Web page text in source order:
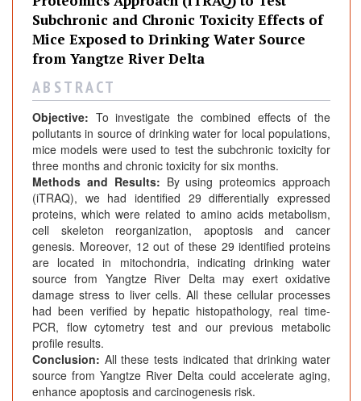
Subchronic and Chronic Toxicity Effects of
Mice Exposed to Drinking Water Source
from Yangtze River Delta
A B S T R A C T
Objective: To investigate the combined effects of the
pollutants in source of drinking water for local populations,
mice models were used to test the subchronic toxicity for
three months and chronic toxicity for six months.
Methods and Results: By using proteomics approach
(iTRAQ), we had identified 29 differentially expressed
proteins, which were related to amino acids metabolism,
cell skeleton reorganization, apoptosis and cancer
genesis. Moreover, 12 out of these 29 identified proteins
are located in mitochondria, indicating drinking water
source from Yangtze River Delta may exert oxidative
damage stress to liver cells. All these cellular processes
had been verified by hepatic histopathology, real time-
PCR, flow cytometry test and our previous metabolic
profile results.
Conclusion: All these tests indicated that drinking water
source from Yangtze River Delta could accelerate aging,
enhance apoptosis and carcinogenesis risk.